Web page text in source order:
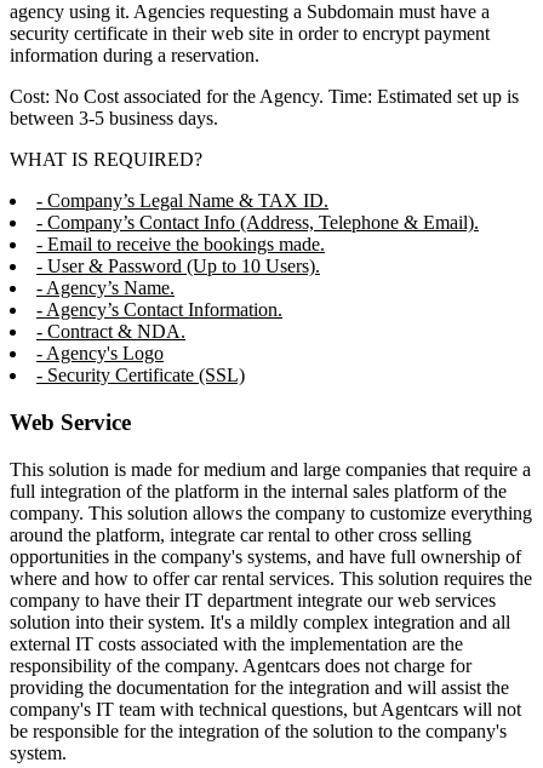
agency using it. Agencies requesting a Subdomain must have a
security certificate in their web site in order to encrypt payment
information during a reservation.
Cost: No Cost associated for the Agency. Time: Estimated set up is
between 3-5 business days.
WHAT IS REQUIRED?
- Company’s Legal Name & TAX ID.
- Company’s Contact Info (Address, Telephone & Email).
- Email to receive the bookings made.
- User & Password (Up to 10 Users).
- Agency’s Name.
- Agency’s Contact Information.
- Contract & NDA.
- Agency's Logo
- Security Certificate (SSL)
Web Service
This solution is made for medium and large companies that require a
full integration of the platform in the internal sales platform of the
company. This solution allows the company to customize everything
around the platform, integrate car rental to other cross selling
opportunities in the company's systems, and have full ownership of
where and how to offer car rental services. This solution requires the
company to have their IT department integrate our web services
solution into their system. It's a mildly complex integration and all
external IT costs associated with the implementation are the
responsibility of the company. Agentcars does not charge for
providing the documentation for the integration and will assist the
company's IT team with technical questions, but Agentcars will not
be responsible for the integration of the solution to the company's
system.